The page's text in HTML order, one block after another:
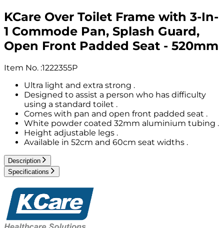
KCare Over Toilet Frame with 3-In-
1 Commode Pan, Splash Guard,
Open Front Padded Seat - 520mm
Item No. :1222355P
Ultra light and extra strong .
Designed to assist a person who has difficulty
using a standard toilet .
Comes with pan and open front padded seat .
White powder coated 32mm aluminium tubing .
Height adjustable legs .
Available in 52cm and 60cm seat widths .
Description
Specifications